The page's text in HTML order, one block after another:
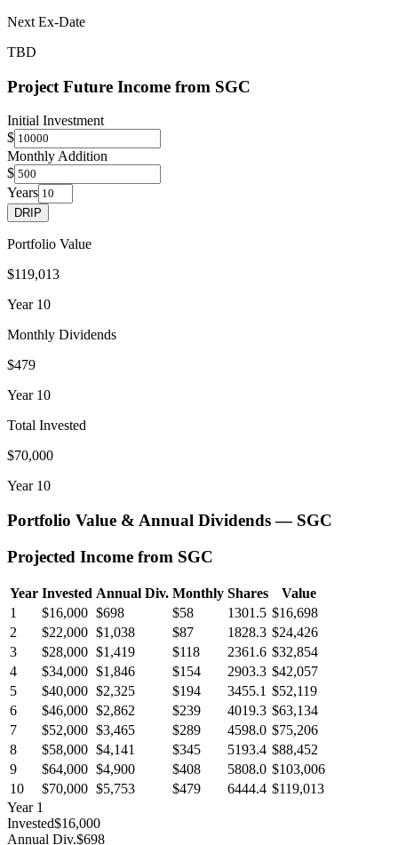
Next Ex-Date
TBD
Project Future Income from SGC
Initial Investment
$
Monthly Addition
$
Years
DRIP
Portfolio Value
$119,013
Year 10
Monthly Dividends
$479
Year 10
Total Invested
$70,000
Year 10
Portfolio Value & Annual Dividends — SGC
Projected Income from SGC
Year Invested Annual Div. Monthly Shares
Value
1
$16,000 $698 $58 1301.5 $16,698
2
$22,000 $1,038 $87 1828.3 $24,426
3
$28,000 $1,419 $118 2361.6 $32,854
4
$34,000 $1,846 $154 2903.3 $42,057
5
$40,000 $2,325 $194 3455.1 $52,119
6
$46,000 $2,862 $239 4019.3 $63,134
7
$52,000 $3,465 $289 4598.0 $75,206
8
$58,000 $4,141 $345 5193.4 $88,452
9
$64,000 $4,900 $408 5808.0 $103,006
10
$70,000 $5,753 $479 6444.4 $119,013
Year 1
Invested$16,000
Annual Div.$698